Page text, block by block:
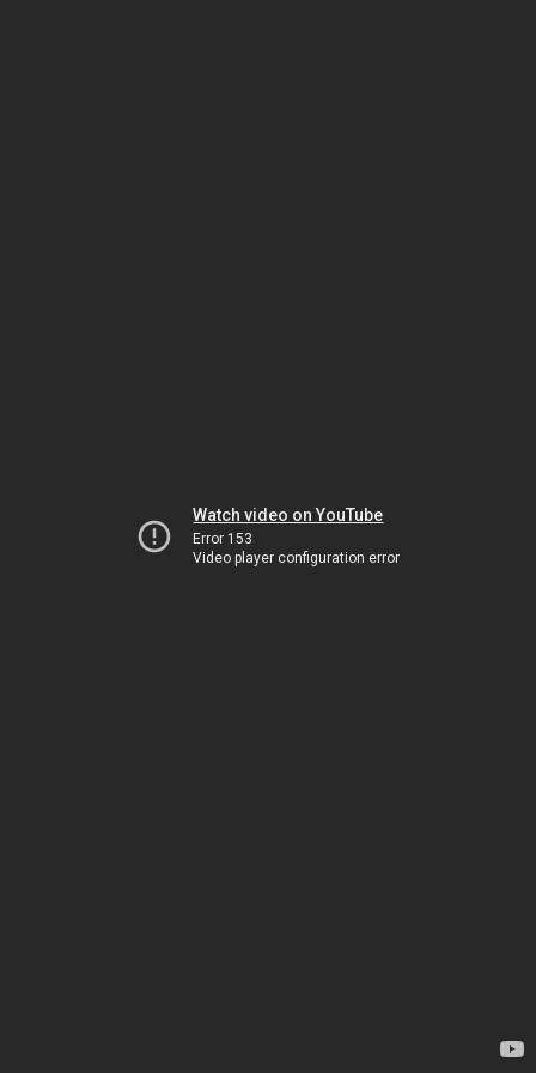
Watch video on YouTube
Error 153
Video player configuration error